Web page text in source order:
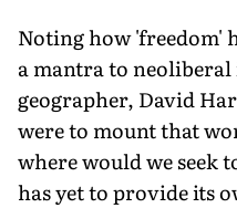
Noting how 'freedom'
a mantra to neoliberal
geographer, David
were to mount that
where would we seek
has yet to provide its